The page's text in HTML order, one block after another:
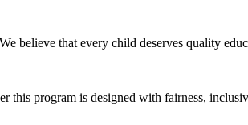
that every child deserves quality
this program is designed with fairness,